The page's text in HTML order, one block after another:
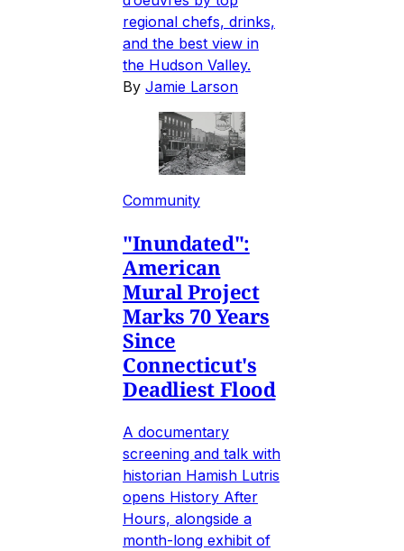
regional chefs, drinks,
and the best view in
the Hudson Valley.
By Jamie Larson
Community
"Inundated":
American
Mural Project
Marks 70 Years
Since
Connecticut's
Deadliest Flood
A documentary
screening and talk with
historian Hamish Lutris
opens History After
Hours, alongside a
month-long exhibit of